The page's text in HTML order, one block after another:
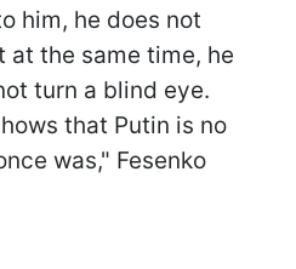
him, he does not
at the same time, he
turn a blind eye.
that Putin is no
was," Fesenko